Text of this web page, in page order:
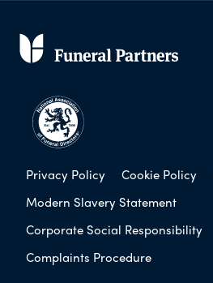
Privacy Policy Cookie Policy
Modern Slavery Statement
Corporate Social Responsibility
Complaints Procedure